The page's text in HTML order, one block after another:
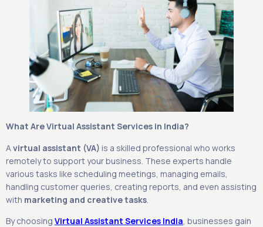
What Are Virtual Assistant Services in India?
A virtual assistant (VA) is a skilled professional who works
remotely to support your business. These experts handle
various tasks like scheduling meetings, managing emails,
handling customer queries, creating reports, and even assisting
with marketing and creative tasks
By choosing Virtual Assistant Services India, businesses gain